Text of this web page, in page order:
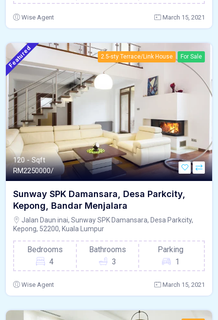
Wise Agent March 15, 2021
Featured 2.5-sty Terrace/Link House For Sale
120 - Sqft
RM2250000/
Sunway SPK Damansara, Desa Parkcity,
Kepong, Bandar Menjalara
Jalan Daun inai, Sunway SPK Damansara, Desa Parkcity,
Kepong, 52200, Kuala Lumpur
Bedrooms
4
Bathrooms
3
Parking
1
Wise Agent March 15, 2021